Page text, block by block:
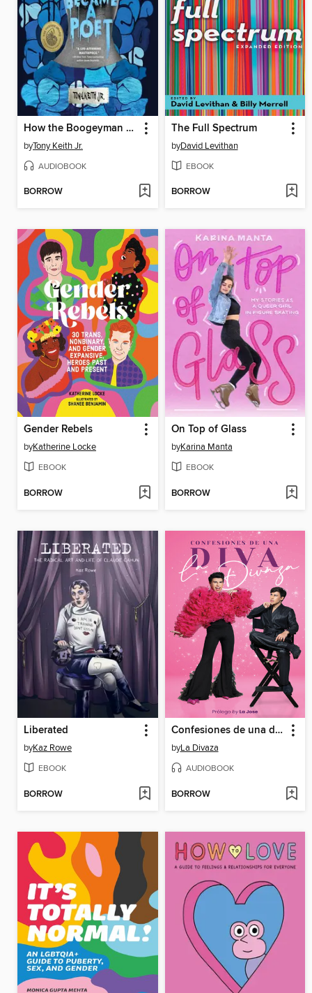
How the Boogeyman Became a Poet
byTony Keith Jr.
AUDIOBOOK
BORROW
The Full Spectrum
byDavid Levithan
EBOOK
BORROW
Gender Rebels
byKatherine Locke
EBOOK
BORROW
On Top of Glass
byKarina Manta
EBOOK
BORROW
Liberated
byKaz Rowe
EBOOK
BORROW
Confesiones de una diva
byLa Divaza
AUDIOBOOK
BORROW